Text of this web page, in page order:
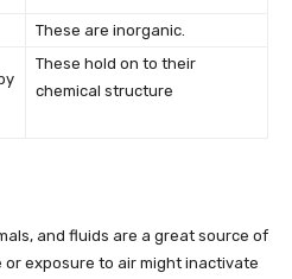
These are inorganic.
These hold on to their
chemical structure
and fluids are a great source of
exposure to air might inactivate